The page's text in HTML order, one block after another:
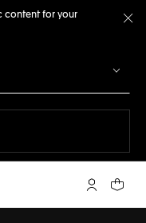
content for your
My TAGYour